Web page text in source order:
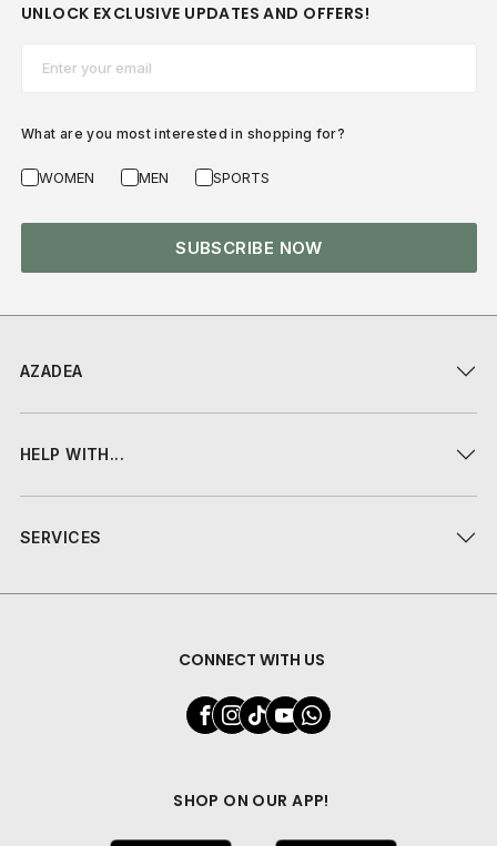
AZADEA
HELP WITH...
SERVICES
CONNECT WITH US
SHOP ON OUR APP!
UNLOCK EXCLUSIVE UPDATES AND OFFERS!
What are you most interested in shopping for?
WOMEN MEN SPORTS
SUBSCRIBE NOW